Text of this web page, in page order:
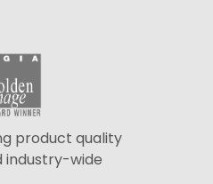
product quality
industry-wide